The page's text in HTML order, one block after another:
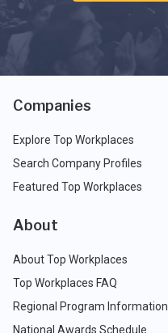
Companies
Explore Top Workplaces
Search Company Profiles
Featured Top Workplaces
About
About Top Workplaces
Top Workplaces FAQ
Regional Program Information
National Awards Schedule